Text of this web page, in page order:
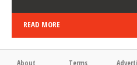
A flight can look convenient on